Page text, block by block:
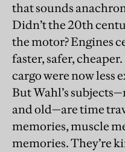
that sounds
Didn’t the 20th
the motor? Engines
faster, safer,
cargo were now less
But Wahl’s
and old—are time
memories, muscle
memories. They’re